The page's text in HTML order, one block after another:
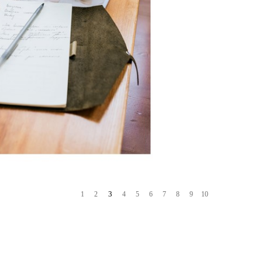
1 2 3 4 5 6 7 8 9 10